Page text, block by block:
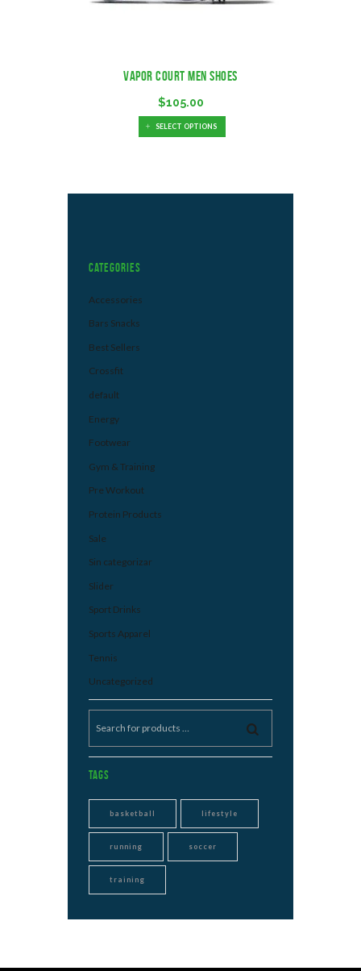
Vapor Court Men Shoes
$105.00
SELECT OPTIONS
Categories
Accessories
Bars Snacks
Best Sellers
Crossfit
default
Energy
Footwear
Gym & Training
Pre Workout
Protein Products
Sale
Sin categorizar
Slider
Sport Drinks
Sports Apparel
Tennis
Uncategorized
Tags
basketball lifestyle
running soccer
training